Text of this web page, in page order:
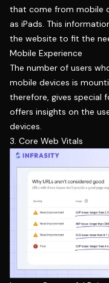
that come from mobile
as iPads. This
the website to fit the
Mobile Experience
The number of users
mobile devices is
therefore, gives special
offers insights on the
devices.
3. Core Web Vitals